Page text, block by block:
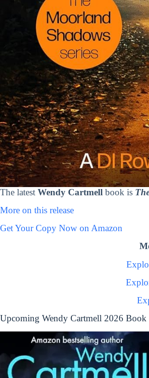
The latest Wendy Cartmell book is
More on this release
Get Your Copy Now on Amazon
Upcoming Wendy Cartmell 2026 Book